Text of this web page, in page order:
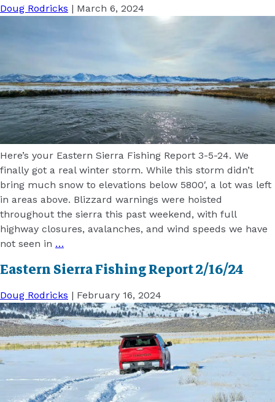
Doug Rodricks | March 6, 2024
Here’s your Eastern Sierra Fishing Report 3-5-24. We
finally got a real winter storm. While this storm didn’t
bring much snow to elevations below 5800′, a lot was left
in areas above. Blizzard warnings were hoisted
throughout the sierra this past weekend, with full
highway closures, avalanches, and wind speeds we have
not seen in …
Eastern Sierra Fishing Report 2/16/24
Doug Rodricks | February 16, 2024